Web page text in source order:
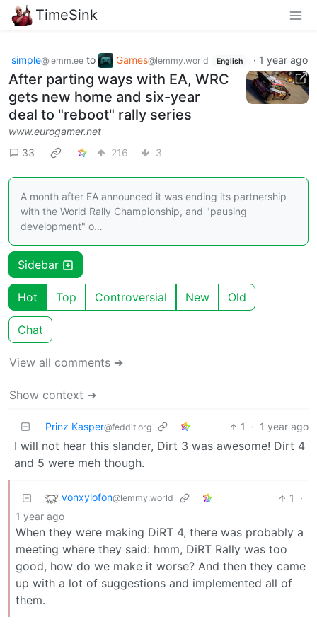
TimeSink
simple@lemm.ee to Games@lemmy.world English · 1 year ago
After parting ways with EA, WRC
gets new home and six-year
deal to "reboot" rally series
www.eurogamer.net
33
216 3
A month after EA announced it was ending its partnership
with the World Rally Championship, and "pausing
development" o…
Sidebar
Hot Top Controversial New Old
Chat
View all comments ➔
Show context ➔
Prinz Kasper@feddit.org 1 · 1 year ago
I will not hear this slander, Dirt 3 was awesome! Dirt 4
and 5 were meh though.
vonxylofon@lemmy.world 1
·
1 year ago
When they were making DiRT 4, there was probably a
meeting where they said: hmm, DiRT Rally was too
good, how do we make it worse? And then they came
up with a lot of suggestions and implemented all of
them.